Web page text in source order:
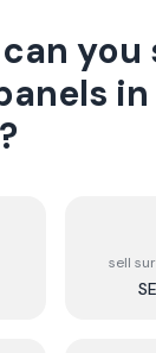
you
in
?
sell